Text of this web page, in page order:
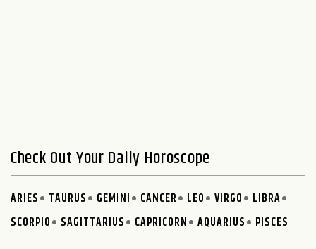
Check Out Your Daily Horoscope
ARIES TAURUS GEMINI CANCER LEO VIRGO
LIBRA
SCORPIO
SAGITTARIUS CAPRICORN AQUARIUS PISCES